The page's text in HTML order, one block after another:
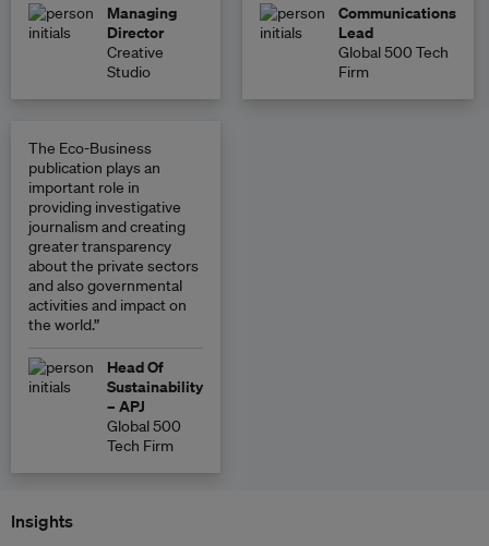
Managing
Director
Creative
Studio
Communications
Lead
Global 500 Tech
Firm
The Eco-Business
publication plays an
important role in
providing investigative
journalism and creating
greater transparency
about the private sectors
and also governmental
activities and impact on
the world.”
Head Of
Sustainability
– APJ
Global 500
Tech Firm
Insights